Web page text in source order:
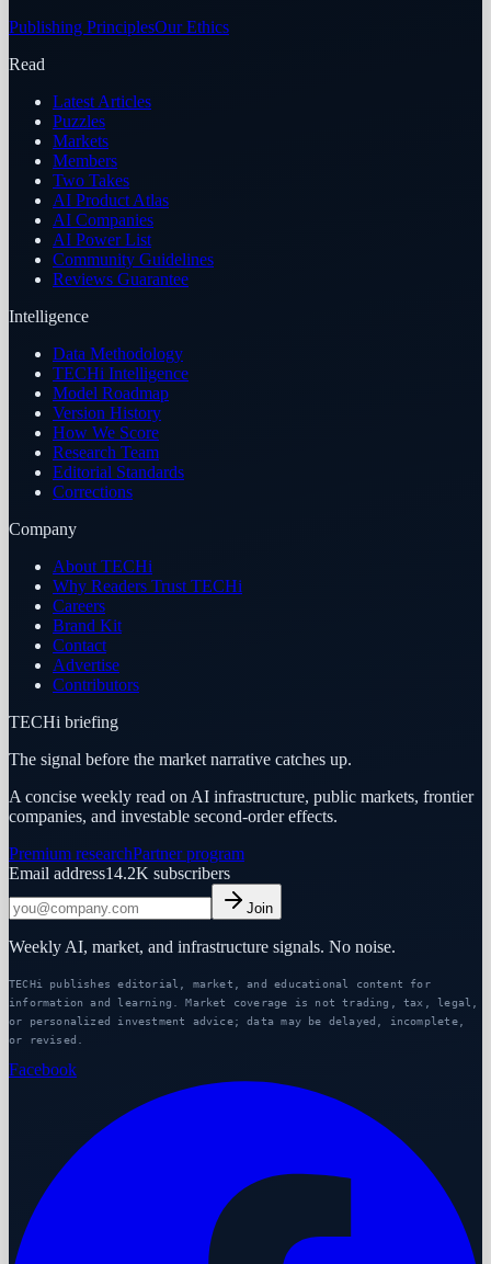
Publishing PrinciplesOur Ethics
Read
Latest Articles
Puzzles
Markets
Members
Two Takes
AI Product Atlas
AI Companies
AI Power List
Community Guidelines
Reviews Guarantee
Intelligence
Data Methodology
TECHi Intelligence
Model Roadmap
Version History
How We Score
Research Team
Editorial Standards
Corrections
Company
About TECHi
Why Readers Trust TECHi
Careers
Brand Kit
Contact
Advertise
Contributors
TECHi briefing
The signal before the market narrative catches up.
A concise weekly read on AI infrastructure, public markets, frontier
companies, and investable second-order effects.
Premium researchPartner program
Email address14.2K subscribers
Join
Weekly AI, market, and infrastructure signals. No noise.
TECHi publishes editorial, market, and educational content for
information and learning. Market coverage is not trading, tax, legal,
or personalized investment advice; data may be delayed, incomplete,
or revised.
Facebook